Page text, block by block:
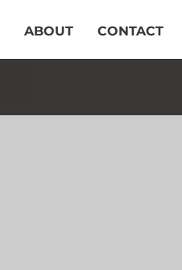
ABOUT CONTACT